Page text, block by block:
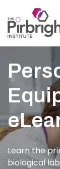
to
main
content
Learn the
biological